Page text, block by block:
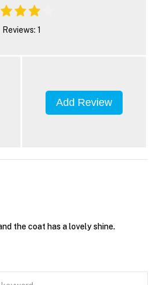
Reviews: 1
Add Review
the coat has a lovely shine.